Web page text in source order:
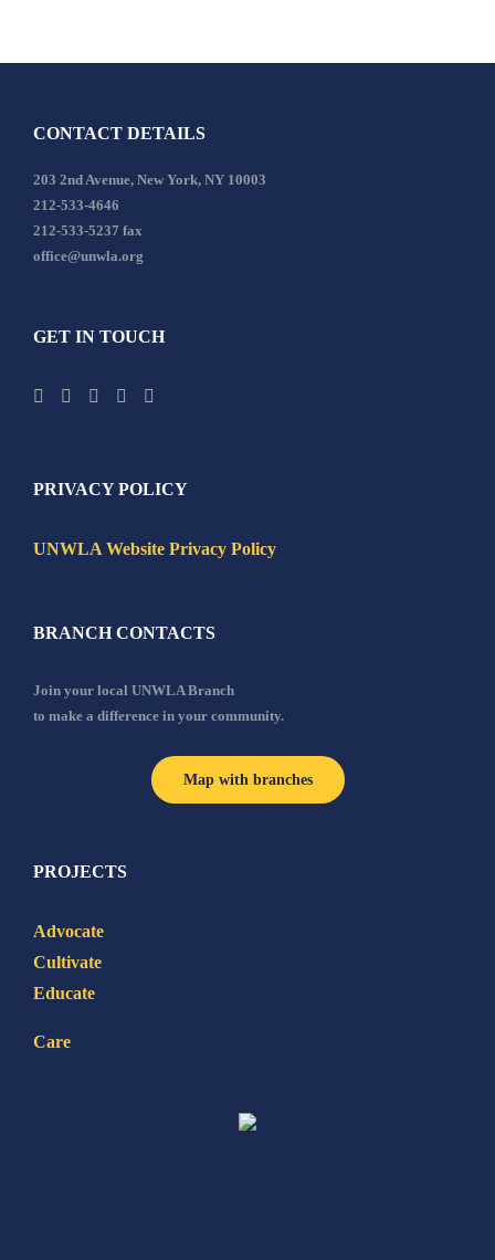
CONTACT DETAILS
203 2nd Avenue, New York, NY 10003
212-533-4646
212-533-5237 fax
office@unwla.org
GET IN TOUCH
PRIVACY POLICY
UNWLA Website Privacy Policy
BRANCH CONTACTS
Join your local UNWLA Branch
to make a difference in your community.
Map with branches
PROJECTS
Advocate
Cultivate
Educate
Care